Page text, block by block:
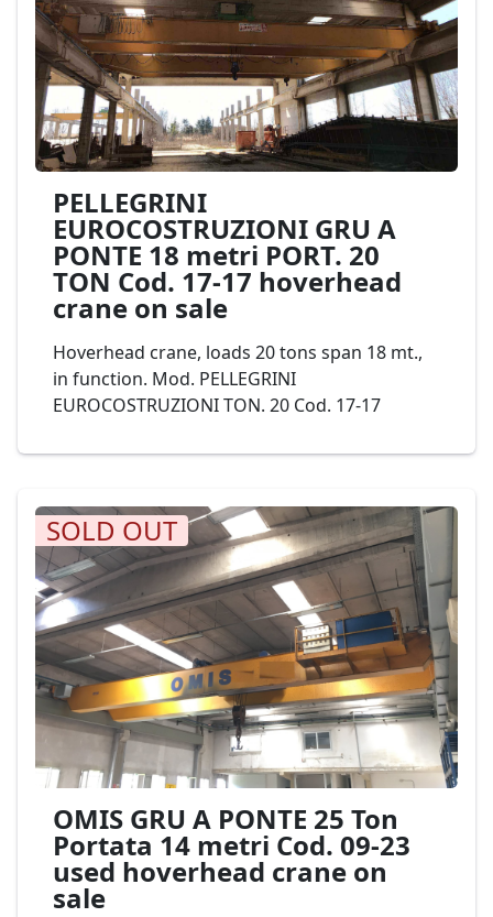
PELLEGRINI
EUROCOSTRUZIONI GRU A
PONTE 18 metri PORT. 20
TON Cod. 17-17 hoverhead
crane on sale
Hoverhead crane, loads 20 tons span 18 mt.,
in function. Mod. PELLEGRINI
EUROCOSTRUZIONI TON. 20 Cod. 17-17
SOLD OUT
OMIS GRU A PONTE 25 Ton
Portata 14 metri Cod. 09-23
used hoverhead crane on
sale